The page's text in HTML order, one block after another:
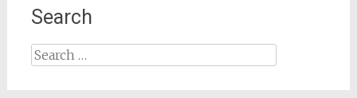
Search
Search
for: